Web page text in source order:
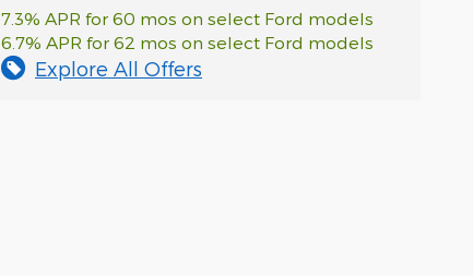
7.3% APR for 60 mos on select Ford models
6.7% APR for 62 mos on select Ford models
Explore All Offers